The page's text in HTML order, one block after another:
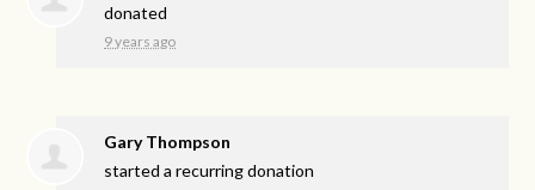
donated
9 years ago
Gary Thompson
started a recurring donation